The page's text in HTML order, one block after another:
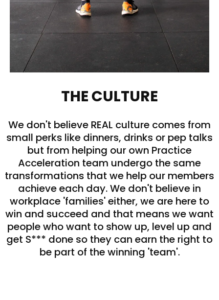
THE CULTURE
We don't believe REAL culture comes from
small perks like dinners, drinks or pep talks
but from helping our own Practice
Acceleration team undergo the same
transformations that we help our members
achieve each day. We don't believe in
workplace 'families' either, we are here to
win and succeed and that means we want
people who want to show up, level up and
get S*** done so they can earn the right to
be part of the winning 'team'.